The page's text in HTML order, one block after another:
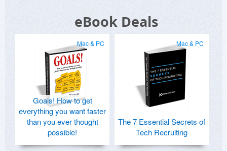
eBook Deals
Mac & PC
Goals! How to get
everything you want faster
than you ever thought
possible!
Mac & PC
The 7 Essential Secrets of
Tech Recruiting